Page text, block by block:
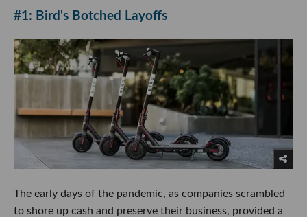
#1: Bird's Botched Layoffs
The early days of the pandemic, as companies scrambled
to shore up cash and preserve their business, provided a